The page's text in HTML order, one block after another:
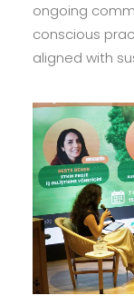
ongoing
conscious
aligned with